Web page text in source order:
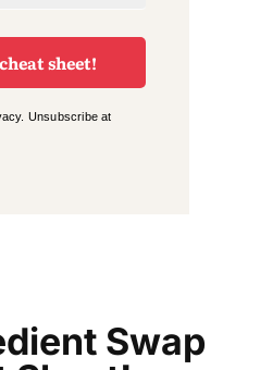
sheet!
Unsubscribe at
Swap